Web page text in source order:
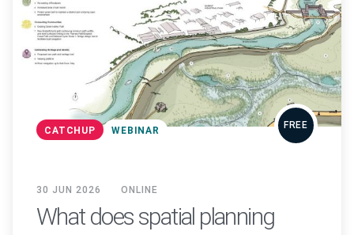
CATCHUP WEBINAR FREE
30 JUN 2026 ONLINE
What does spatial planning